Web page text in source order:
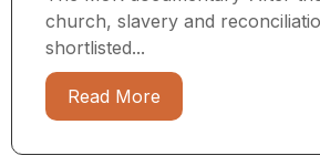
church, slavery and
shortlisted...
Read More